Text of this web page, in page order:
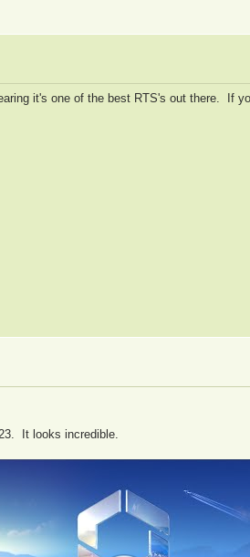
it's one of the best RTS's out there. If
It looks incredible.